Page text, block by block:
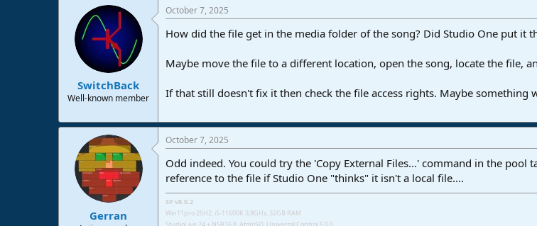
SwitchBack
Well-known member
October 7, 2025
How did the file get in the media folder of the song? Did Studio One put it
Maybe move the file to a different location, open the song, locate the file,
If that still doesn't fix it then check the file access rights. Maybe something
Gerran
October 7, 2025
Odd indeed. You could try the 'Copy External Files...' command in the
reference to the file if Studio One "thinks" it isn't a local file....
SP v8.0.2
Win11pro 25H2, i5-11600K 3,9GHz, 32GB RAM